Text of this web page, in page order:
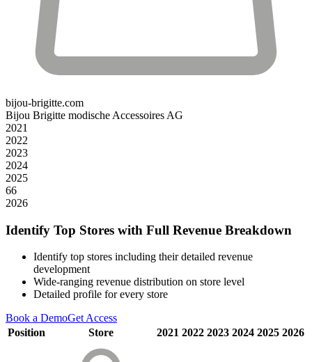
bijou-brigitte.com
Bijou Brigitte modische Accessoires AG
2021
2022
2023
2024
2025
66
2026
Identify Top Stores with Full Revenue Breakdown
Identify top stores including their detailed revenue
development
Wide-ranging revenue distribution on store level
Detailed profile for every store
Book a DemoGet Access
Position
Store 2021 2022 2023 2024 2025 2026